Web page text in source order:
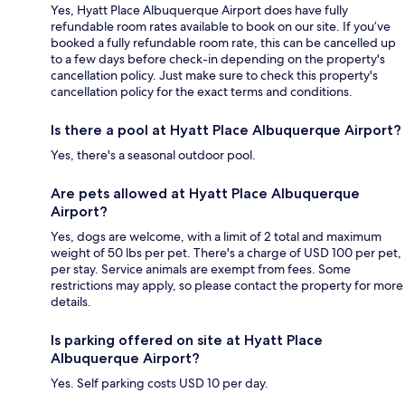
Yes, Hyatt Place Albuquerque Airport does have fully
refundable room rates available to book on our site. If you’ve
booked a fully refundable room rate, this can be cancelled up
to a few days before check-in depending on the property's
cancellation policy. Just make sure to check this property's
cancellation policy for the exact terms and conditions.
Is there a pool at Hyatt Place Albuquerque Airport?
Yes, there's a seasonal outdoor pool.
Are pets allowed at Hyatt Place Albuquerque
Airport?
Yes, dogs are welcome, with a limit of 2 total and maximum
weight of 50 lbs per pet. There's a charge of USD 100 per pet,
per stay. Service animals are exempt from fees. Some
restrictions may apply, so please contact the property for more
details.
Is parking offered on site at Hyatt Place
Albuquerque Airport?
Yes. Self parking costs USD 10 per day.